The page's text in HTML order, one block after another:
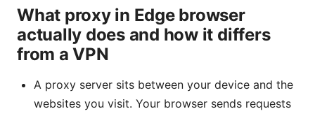
What proxy in Edge browser
actually does and how it differs
from a VPN
A proxy server sits between your device and the
websites you visit. Your browser sends requests